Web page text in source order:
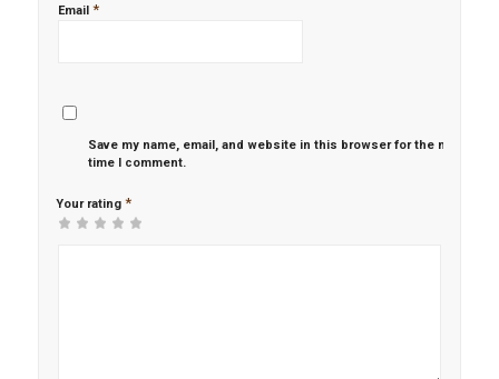
Email *
Save my name, email, and website in this browser for the next
time I comment.
Your rating *